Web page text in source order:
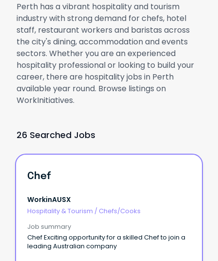
Perth has a vibrant hospitality and tourism
industry with strong demand for chefs, hotel
staff, restaurant workers and baristas across
the city's dining, accommodation and events
sectors. Whether you are an experienced
hospitality professional or looking to build your
career, there are hospitality jobs in Perth
available year round. Browse listings on
WorkInitiatives.
26 Searched Jobs
Chef
WorkinAUSX
Hospitality & Tourism / Chefs/Cooks
Job summary
Chef Exciting opportunity for a skilled Chef to join a
leading Australian company